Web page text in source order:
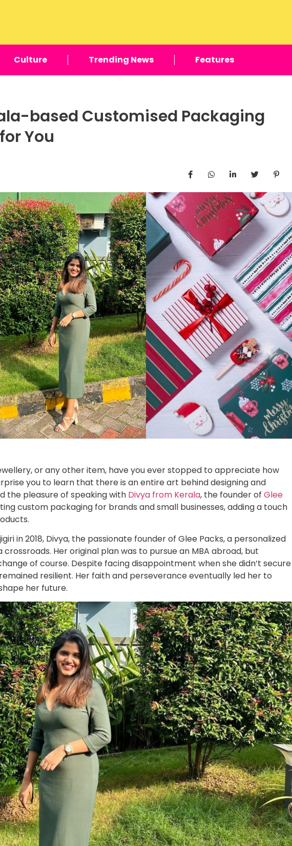
Culture Trending News Features
based Customised Packaging
You
or any other item, have you ever stopped to appreciate how
you to learn that there is an entire art behind designing and
the pleasure of speaking with Divya from Kerala, the founder of Glee
custom packaging for brands and small businesses, adding a touch
in 2018, Divya, the passionate founder of Glee Packs, a personalized
Her original plan was to pursue an MBA abroad, but
of course. Despite facing disappointment when she didn’t secure
resilient. Her faith and perseverance eventually led her to
her future.